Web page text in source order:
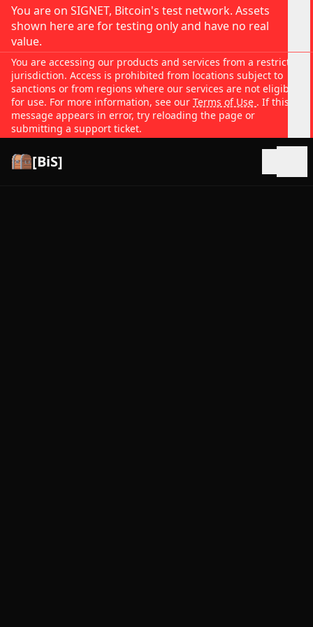
You are on SIGNET, Bitcoin's test network. Assets
shown here are for testing only and have no real
value.
You are accessing our products and services from a restricted
jurisdiction. Access is prohibited from locations subject to
sanctions or from regions where our services are not eligible
for use. For more information, see our Terms of Use . If this
message appears in error, try reloading the page or
submitting a support ticket.
[BiS]